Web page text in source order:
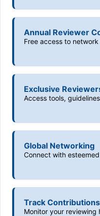
Annual Reviewer
Free access to
Exclusive
Access tools,
Global Networking
Connect with
Track Contributions
Monitor your reviewing